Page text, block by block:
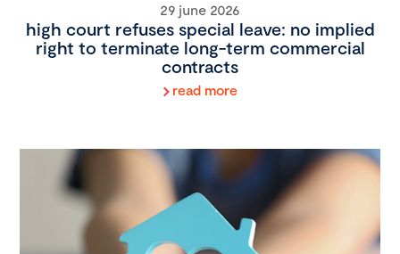
29 june 2026
high court refuses special leave: no implied
right to terminate long-term commercial
contracts
read more